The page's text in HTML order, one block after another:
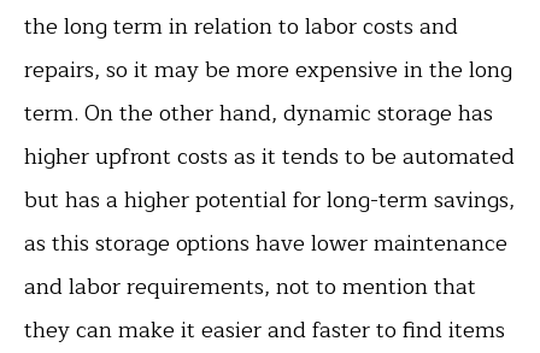
the long term in relation to labor costs and
repairs, so it may be more expensive in the long
term. On the other hand, dynamic storage has
higher upfront costs as it tends to be automated
but has a higher potential for long-term savings,
as this storage options have lower maintenance
and labor requirements, not to mention that
they can make it easier and faster to find items